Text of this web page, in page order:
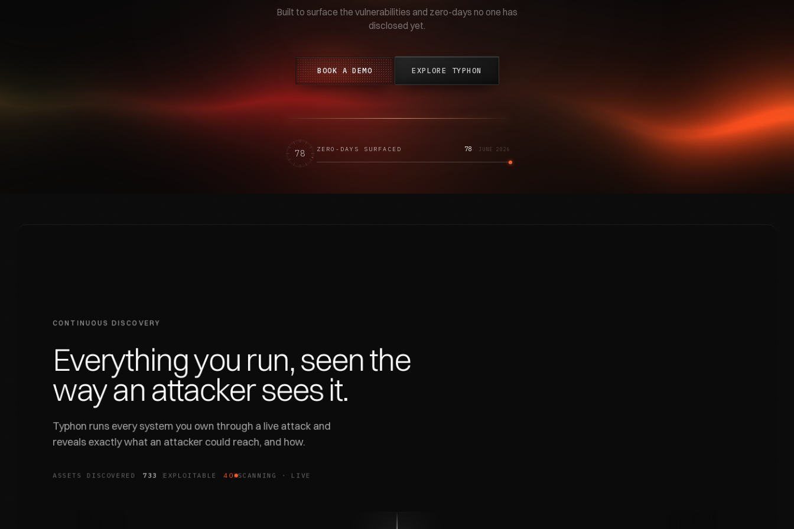
Built to surface the vulnerabilities and zero-days no one has
disclosed yet.
BOOK A DEMO EXPLORE TYPHON
78 ZERO-DAYS SURFACED 78· JUNE 2026
CONTINUOUS DISCOVERY
Everythingyou run,seenthe
wayan attackerseesit.
Typhon runs every system you own through a live attack and
reveals exactly what an attacker could reach, and how.
ASSETS DISCOVERED 831 EXPLOITABLE 45 SCANNING · LIVE